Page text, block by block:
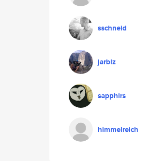
sschneid
jarblz
sapphirs
himmelreich